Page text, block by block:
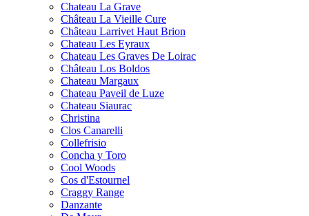
Chateau La Grave
Château La Vieille Cure
Château Larrivet Haut Brion
Chateau Les Eyraux
Chateau Les Graves De Loirac
Château Los Boldos
Chateau Margaux
Chateau Paveil de Luze
Chateau Siaurac
Christina
Clos Canarelli
Collefrisio
Concha y Toro
Cool Woods
Cos d'Estournel
Craggy Range
Danzante